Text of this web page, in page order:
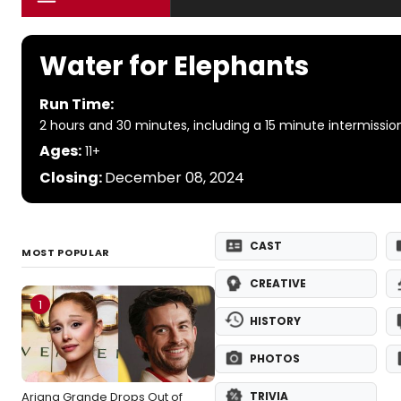
Water for Elephants
Run Time:
2 hours and 30 minutes, including a 15 minute
Ages: 11+
Closing:December 08, 2024
MOST POPULAR
1
Ariana Grande Drops Out of
CAST
CREATIVE
HISTORY
PHOTOS
TRIVIA